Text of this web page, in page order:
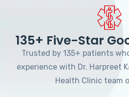
135+ Five-Star
Trusted by 135+ patients
experience with Dr. Harpreet
Health Clinic team